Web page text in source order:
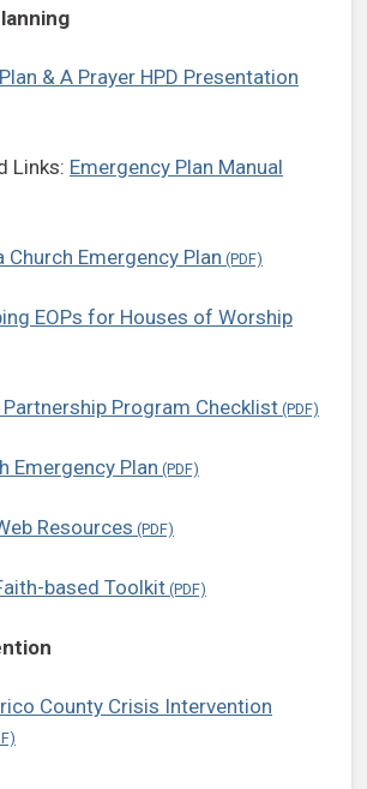
Plan & A Prayer HPD Presentation
Links: Emergency Plan Manual
Emergency Plan
EOPs for Houses of Worship
Program Checklist
Emergency Plan
Resources
based Toolkit
County Crisis Intervention